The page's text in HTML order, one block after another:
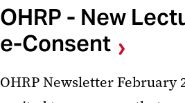
OHRP - New
e-Consent
OHRP Newsletter February